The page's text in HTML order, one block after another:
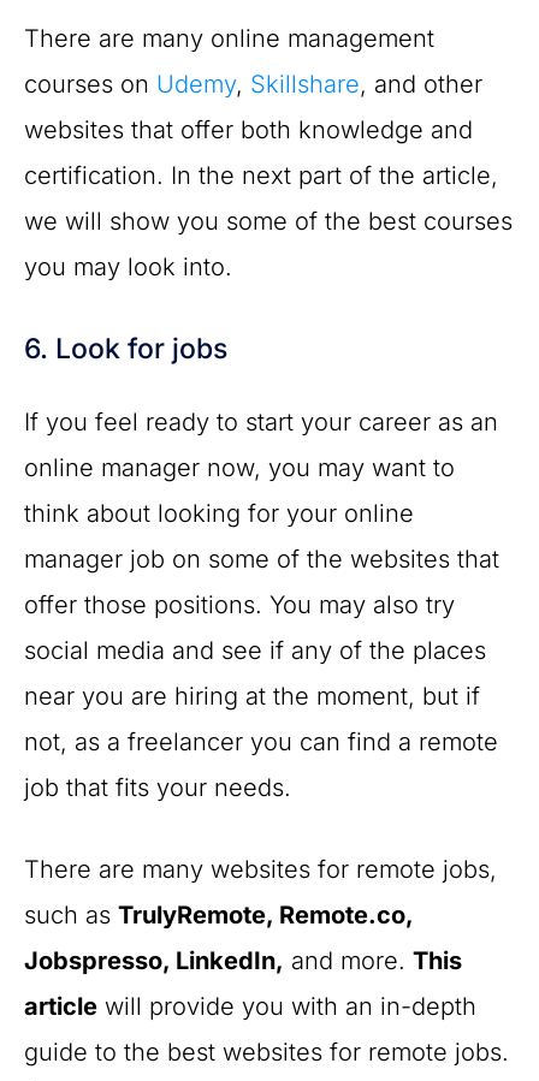
There are many online management
courses on Udemy, Skillshare, and other
websites that offer both knowledge and
certification. In the next part of the article,
we will show you some of the best courses
you may look into.
6. Look for jobs
If you feel ready to start your career as an
online manager now, you may want to
think about looking for your online
manager job on some of the websites that
offer those positions. You may also try
social media and see if any of the places
near you are hiring at the moment, but if
not, as a freelancer you can find a remote
job that fits your needs.
There are many websites for remote jobs,
such as TrulyRemote, Remote.co,
Jobspresso, LinkedIn, and more. This
article will provide you with an in-depth
guide to the best websites for remote jobs.